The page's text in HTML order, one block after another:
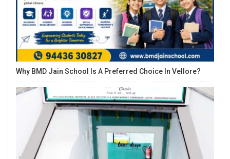
Why BMD Jain School Is A Preferred Choice In Vellore?